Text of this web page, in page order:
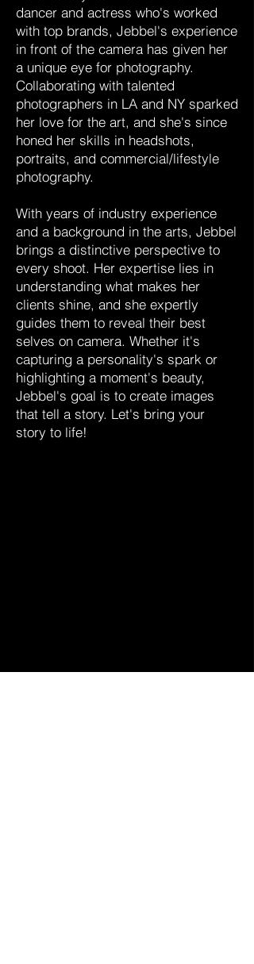
dancer and actress who's worked
with top brands, Jebbel's experience
in front of the camera has given her
a unique eye for photography.
Collaborating with talented
photographers in LA and NY sparked
her love for the art, and she's since
honed her skills in headshots,
portraits, and commercial/lifestyle
photography.
With years of industry experience
and a background in the arts, Jebbel
brings a distinctive perspective to
every shoot. Her expertise lies in
understanding what makes her
clients shine, and she expertly
guides them to reveal their best
selves on camera. Whether it's
capturing a personality's spark or
highlighting a moment's beauty,
Jebbel's goal is to create images
that tell a story. Let's bring your
story to life!